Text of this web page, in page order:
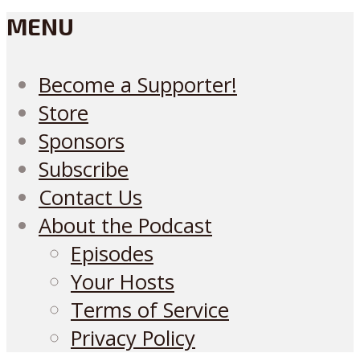
MENU
Become a Supporter!
Store
Sponsors
Subscribe
Contact Us
About the Podcast
Episodes
Your Hosts
Terms of Service
Privacy Policy